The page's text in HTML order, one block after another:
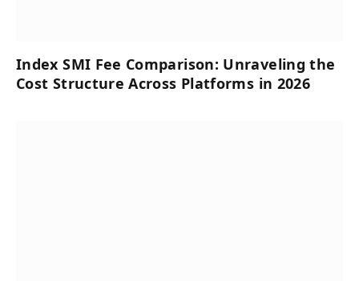
Index SMI Fee Comparison: Unraveling the
Cost Structure Across Platforms in 2026